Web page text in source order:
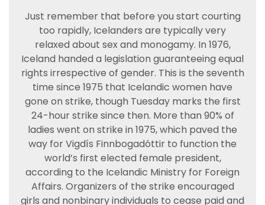
Just remember that before you start courting
too rapidly, Icelanders are typically very
relaxed about sex and monogamy. In 1976,
Iceland handed a legislation guaranteeing equal
rights irrespective of gender. This is the seventh
time since 1975 that Icelandic women have
gone on strike, though Tuesday marks the first
24-hour strike since then. More than 90% of
ladies went on strike in 1975, which paved the
way for Vigdís Finnbogadóttir to function the
world’s first elected female president,
according to the Icelandic Ministry for Foreign
Affairs. Organizers of the strike encouraged
girls and nonbinary individuals to cease paid and